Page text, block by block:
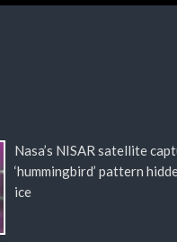
Nasa’s NISAR satellite
‘hummingbird’ pattern
ice